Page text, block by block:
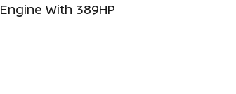
Engine With 389HP